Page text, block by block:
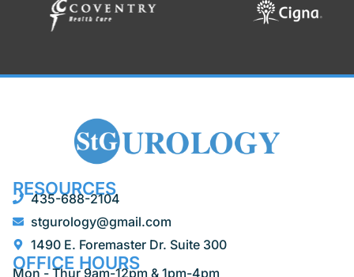
RESOURCES
435-688-2104
stgurology@gmail.com
1490 E. Foremaster Dr. Suite 300
OFFICE HOURS
Mon - Thur 9am-12pm & 1pm-4pm